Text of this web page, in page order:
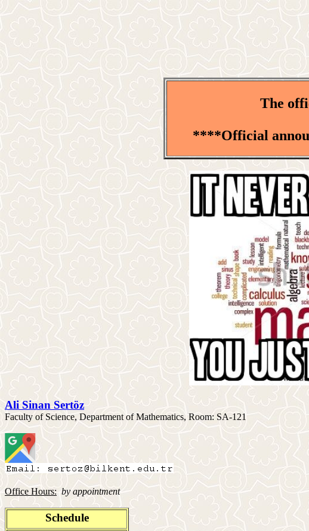
The
****Official
Ali Sinan Sertöz
Faculty of Science, Department of Mathematics, Room: SA-121
Office Hours: by appointment
Schedule